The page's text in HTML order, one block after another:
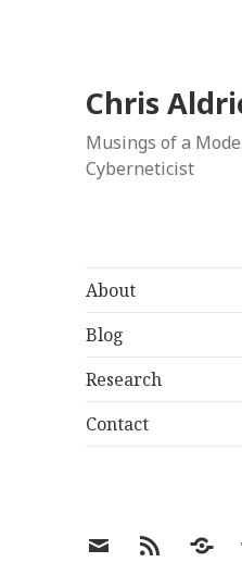
Chris
Musings of a
Cyberneticist
About
Blog
Research
Contact
EmailRSS